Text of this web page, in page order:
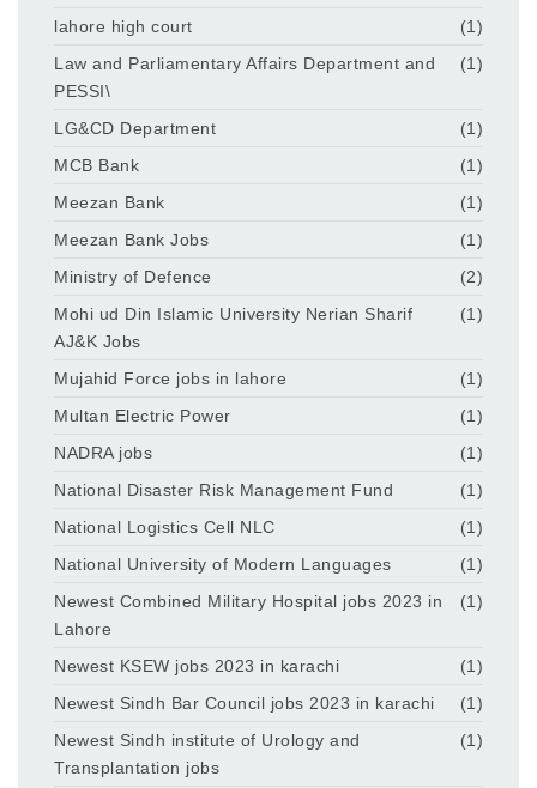
lahore high court
(1)
Law and Parliamentary Affairs Department and
PESSI\
(1)
LG&CD Department
(1)
MCB Bank
(1)
Meezan Bank
(1)
Meezan Bank Jobs
(1)
Ministry of Defence
(2)
Mohi ud Din Islamic University Nerian Sharif
AJ&K Jobs
(1)
Mujahid Force jobs in lahore
(1)
Multan Electric Power
(1)
NADRA jobs
(1)
National Disaster Risk Management Fund
(1)
National Logistics Cell NLC
(1)
National University of Modern Languages
(1)
Newest Combined Military Hospital jobs 2023 in
Lahore
(1)
Newest KSEW jobs 2023 in karachi
(1)
Newest Sindh Bar Council jobs 2023 in karachi
(1)
Newest Sindh institute of Urology and
Transplantation jobs
(1)